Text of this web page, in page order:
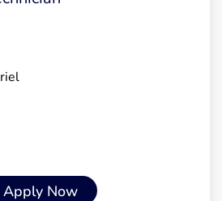
Apply Now